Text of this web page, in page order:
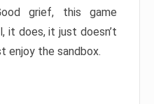
grief, this game
it does, it just doesn’t
enjoy the sandbox.